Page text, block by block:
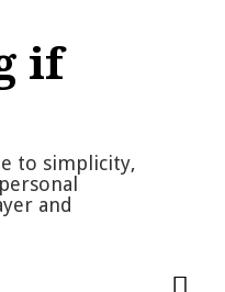
if
to simplicity,
and